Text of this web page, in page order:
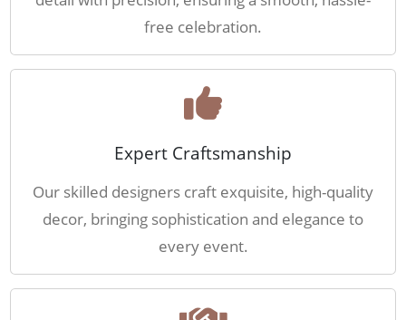
free celebration.
Expert Craftsmanship
Our skilled designers craft exquisite, high-quality
decor, bringing sophistication and elegance to
every event.